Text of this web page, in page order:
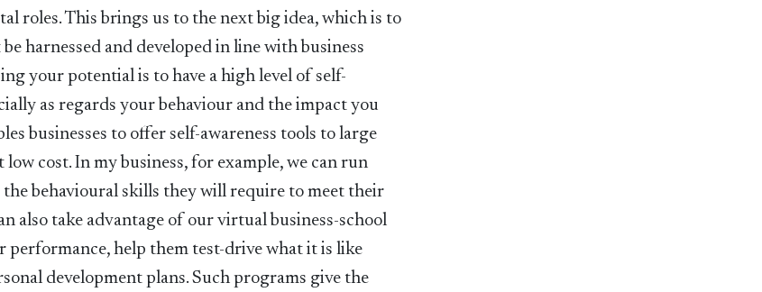
roles. This brings us to the next big idea, which is to
harnessed and developed in line with business
your potential is to have a high level of self-
as regards your behaviour and the impact you
businesses to offer self-awareness tools to large
cost. In my business, for example, we can run
behavioural skills they will require to meet their
also take advantage of our virtual business-school
help them test-drive what it is like
development plans. Such programs give the